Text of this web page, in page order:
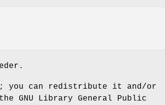
you can redistribute it and/or
GNU Library General Public